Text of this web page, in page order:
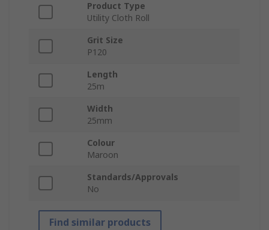
Product Type
Utility Cloth Roll
Grit Size
P120
Length
25m
Width
25mm
Colour
Maroon
Standards/Approvals
No
Find similar products